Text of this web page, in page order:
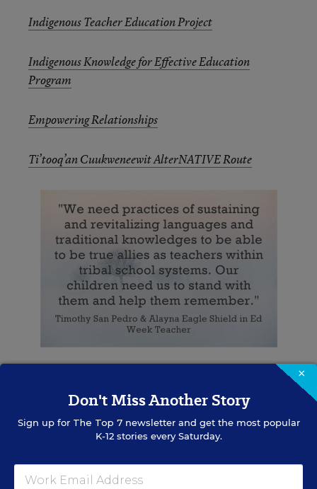
Indigenous Teacher Education Project
Indigenous Knowledge for Effective Education
Program
Empowering Relationships
Ti’tooq’an Cuukweneewit AlterNATIVE Route
Amanda Holmes is Kanien’keha:ka (Mohawk) on
her mother’s side, Highland Scottish on her
Valley of New York. She has had her Clan
×
Don't Miss Another Story
Sign up for The Top 7newsletter and get the most popular
K-12 stories every Saturday.